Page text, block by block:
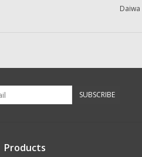
Daiwa
SUBSCRIBE
Products